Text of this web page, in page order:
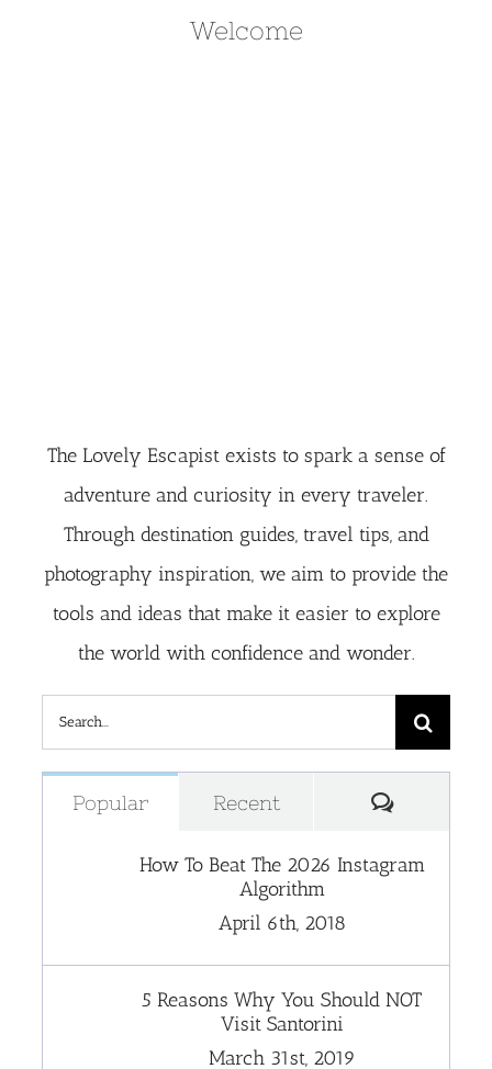
Welcome
The Lovely Escapist exists to spark a sense of
adventure and curiosity in every traveler.
Through destination guides, travel tips, and
photography inspiration, we aim to provide the
tools and ideas that make it easier to explore
the world with confidence and wonder.
Search
for:
Popular Recent
How To Beat The 2026 Instagram
Algorithm
April 6th, 2018
5 Reasons Why You Should NOT
Visit Santorini
March 31st, 2019